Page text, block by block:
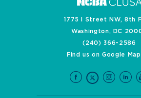
1775 I Street NW, 8th
Washington, DC
(240) 366-2586
Find us on Google